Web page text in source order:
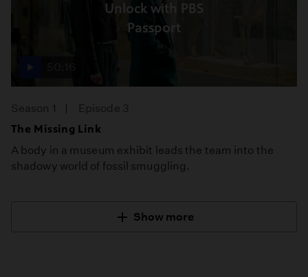
Unlock with PBS
Passport
Season 1
Episode 3
The Missing Link
A body in a museum exhibit leads the team into the
shadowy world of fossil smuggling.
Show more